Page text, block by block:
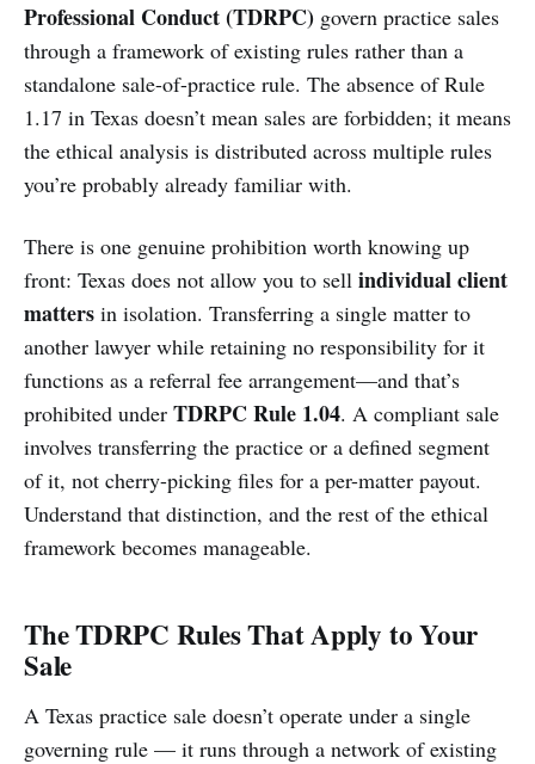
Professional Conduct (TDRPC) govern practice sales
through a framework of existing rules rather than a
standalone sale-of-practice rule. The absence of Rule
1.17 in Texas doesn’t mean sales are forbidden; it means
the ethical analysis is distributed across multiple rules
you’re probably already familiar with.
There is one genuine prohibition worth knowing up
front: Texas does not allow you to sell individual client
matters in isolation. Transferring a single matter to
another lawyer while retaining no responsibility for it
functions as a referral fee arrangement—and that’s
prohibited under TDRPC Rule 1.04. A compliant sale
involves transferring the practice or a defined segment
of it, not cherry-picking files for a per-matter payout.
Understand that distinction, and the rest of the ethical
framework becomes manageable.
The TDRPC Rules That Apply to Your
Sale
A Texas practice sale doesn’t operate under a single
governing rule — it runs through a network of existing